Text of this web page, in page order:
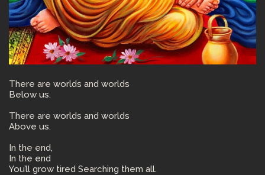
There are worlds and worlds
Below us.
There are worlds and worlds
Above us.
In the end,
In the end
You’ll grow tired Searching them all.